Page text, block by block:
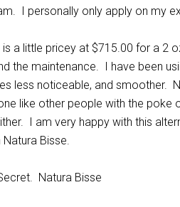
I personally only apply on my
is a little pricey at $715.00 for a 2
the maintenance. I have been
less noticeable, and smoother.
like other people with the poke
I am very happy with this
Bisse.
Natura Bisse